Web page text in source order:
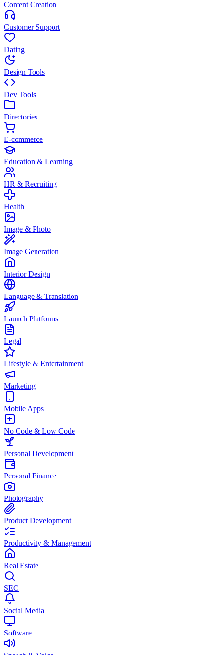
Content Creation
Customer Support
Dating
Design Tools
Dev Tools
Directories
E-commerce
Education & Learning
HR & Recruiting
Health
Image & Photo
Image Generation
Interior Design
Language & Translation
Launch Platforms
Legal
Lifestyle & Entertainment
Marketing
Mobile Apps
No Code & Low Code
Personal Development
Personal Finance
Photography
Product Development
Productivity & Management
Real Estate
SEO
Social Media
Software